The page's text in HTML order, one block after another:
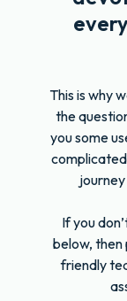
This is why
the
you some
If you
below, then
friendly